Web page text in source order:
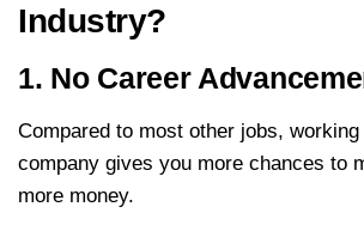
Industry?
1. No Career
Compared to most other jobs,
company gives you more chances to
more money.